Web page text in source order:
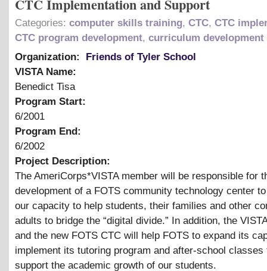
CTC Implementation and Support
Categories: computer skills training, CTC, CTC
CTC program development, curriculum development
Organization:
Friends of Tyler School
VISTA Name:
Benedict Tisa
Program Start:
6/2001
Program End:
6/2002
Project Description:
The AmeriCorps*VISTA member will be responsible for
development of a FOTS community technology center
our capacity to help students, their families and other
adults to bridge the “digital divide.” In addition, the
and the new FOTS CTC will help FOTS to expand its
implement its tutoring program and after-school classes
support the academic growth of our students.